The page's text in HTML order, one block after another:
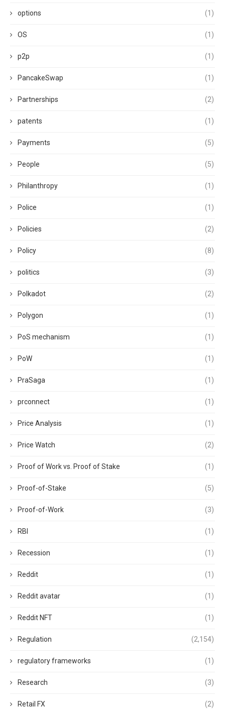
options (1)
OS (1)
p2p (1)
PancakeSwap (1)
Partnerships (2)
patents (1)
Payments (5)
People (5)
Philanthropy (1)
Police (1)
Policies (2)
Policy (8)
politics (3)
Polkadot (2)
Polygon (1)
PoS mechanism (1)
PoW (1)
PraSaga (1)
prconnect (1)
Price Analysis (1)
Price Watch (2)
Proof of Work vs. Proof of Stake (1)
Proof-of-Stake (5)
Proof-of-Work (3)
RBI (1)
Recession (1)
Reddit (1)
Reddit avatar (1)
Reddit NFT (1)
Regulation (2,154)
regulatory frameworks (1)
Research (3)
Retail FX (2)